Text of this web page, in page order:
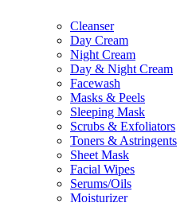
Cleanser
Day Cream
Night Cream
Day & Night Cream
Facewash
Masks & Peels
Sleeping Mask
Scrubs & Exfoliators
Toners & Astringents
Sheet Mask
Facial Wipes
Serums/Oils
Moisturizer